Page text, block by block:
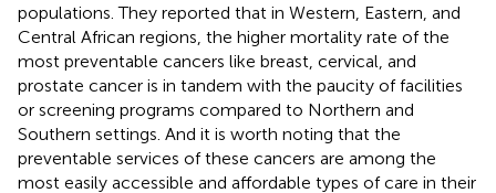
populations. They reported that in Western, Eastern, and
Central African regions, the higher mortality rate of the
most preventable cancers like breast, cervical, and
prostate cancer is in tandem with the paucity of facilities
or screening programs compared to Northern and
Southern settings. And it is worth noting that the
preventable services of these cancers are among the
most easily accessible and affordable types of care in their